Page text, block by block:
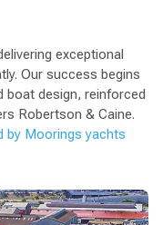
exceptional
Our success begins
boat design, reinforced
Robertson & Caine.
by Moorings yachts